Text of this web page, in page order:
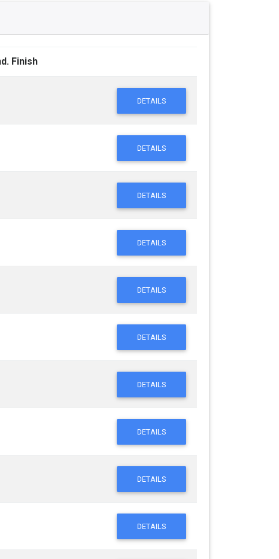
Finish
DETAILS
DETAILS
DETAILS
DETAILS
DETAILS
DETAILS
DETAILS
DETAILS
DETAILS
DETAILS